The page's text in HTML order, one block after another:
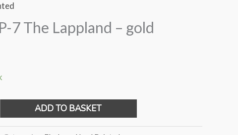
7 The Lappland – gold
ADD TO BASKET